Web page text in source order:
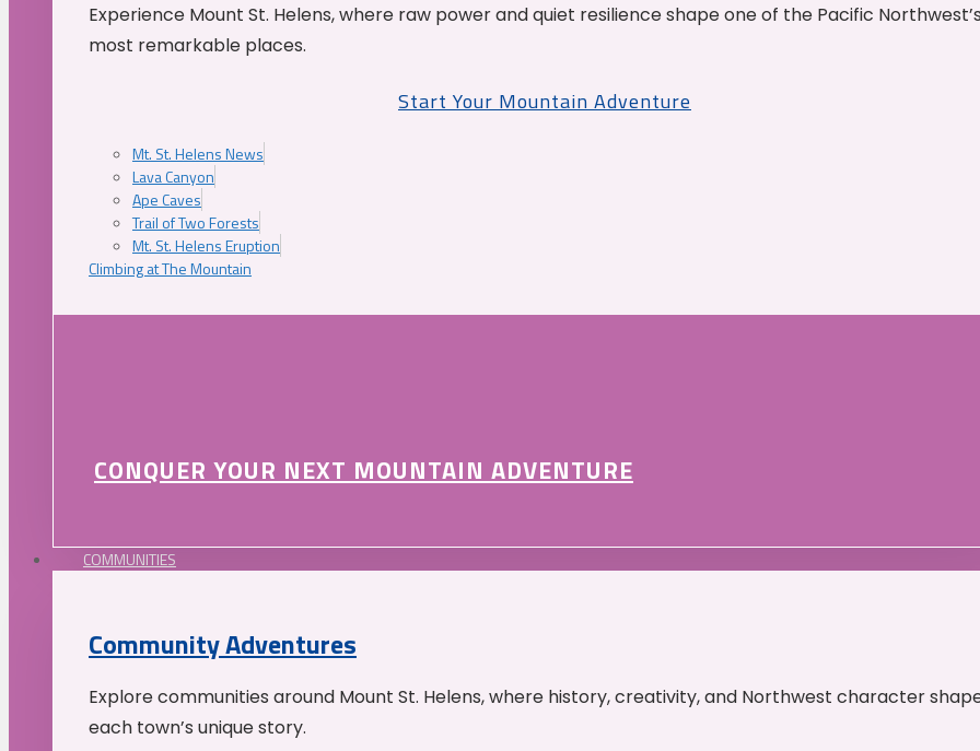
Experience Mount St. Helens, where raw power and quiet resilience shape one of the Pacific
most remarkable places.
Start Your Mountain Adventure
Mt. St. Helens News
Lava Canyon
Ape Caves
Trail of Two Forests
Mt. St. Helens Eruption
Climbing at The Mountain
CONQUER YOUR NEXT MOUNTAIN ADVENTURE
COMMUNITIES
Community Adventures
Explore communities around Mount St. Helens, where history, creativity, and Northwest character
each town’s unique story.